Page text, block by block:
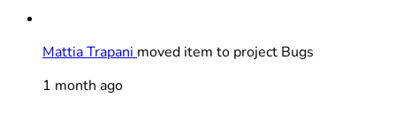
Mattia Trapani moved item to project Bugs
1 month ago